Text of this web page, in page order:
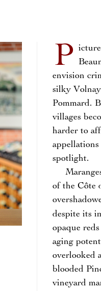
P
envision
silky
Pommard.
villages
harder to
spotlight.
of the Côte
despite its
opaque
aging
overlooked
blooded
vineyard